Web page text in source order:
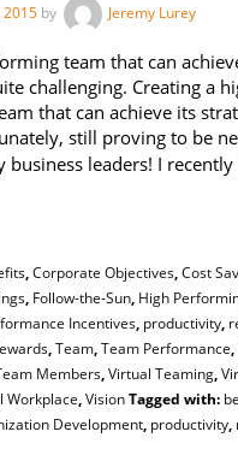
2015 by Jeremy Lurey
team that can
challenging. Creating a
that can achieve its
still proving to be
leaders! I recently
,Corporate Objectives,Cost
, Follow-the-Sun, High
Incentives, productivity,
,Team,Team Performance,
Members,Virtual Teaming,
Workplace,VisionTagged with:
Development, productivity,